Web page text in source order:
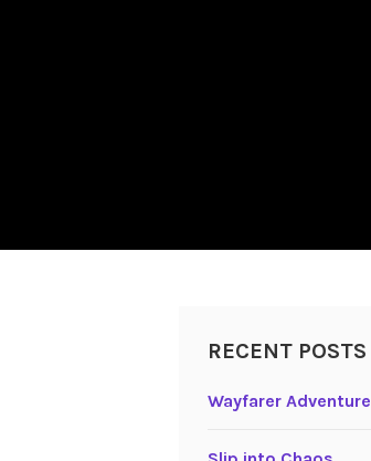
RECENT POSTS
Wayfarer Adventure